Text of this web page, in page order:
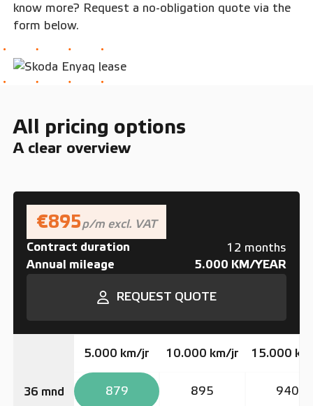
know more? Request a no-obligation quote via the
form below.
All pricing options
A clear overview
€895p/m excl. VAT
Contract duration
12 months
Annual mileage 5.000 KM/YEAR
REQUEST QUOTE
36 mnd
5.000 km/jr 10.000 km/jr 15.000
879 895 940